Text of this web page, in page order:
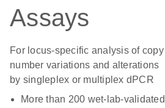
Assays
For locus-specific analysis of copy
number variations and alterations
by singleplex or multiplex dPCR
More than 200 wet-lab-validated